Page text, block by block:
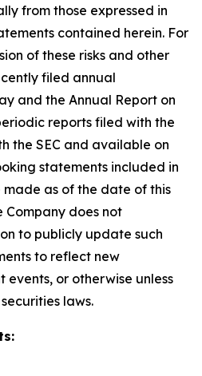
from those expressed in
contained herein. For
of these risks and other
filed annual
and the Annual Report on
reports filed with the
the SEC and available on
statements included in
as of the date of this
Company does not
to publicly update such
to reflect new
events, or otherwise unless
laws.